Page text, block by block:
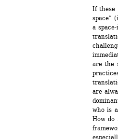
If these
space”
a
are the
are
who is
How do